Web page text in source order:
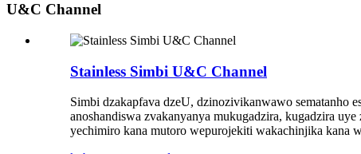
U&C Channel
Stainless Simbi U&C Channel
Simbi dzakapfava dzeU, dzinozivikanwawo sematanho
anoshandiswa zvakanyanya mukugadzira, kugadzira
yechimiro kana mutoro wepurojekiti wakachinjika kana